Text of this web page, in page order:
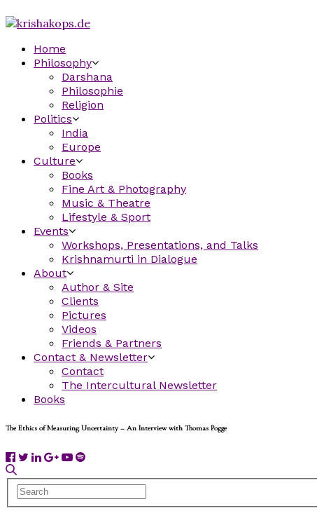
Home
Philosophy
Darshana
Philosophie
Religion
Politics
India
Europe
Culture
Books
Fine Art & Photography
Music & Theatre
Lifestyle & Sport
Events
Workshops, Presentations, and Talks
Krishnamurti in Dialogue
About
Author & Site
Clients
Pictures
Videos
Friends & Partners
Contact & Newsletter
Contact
The Intercultural Newsletter
Books
The Ethics of Measuring Uncertainty – An Interview with Thomas Pogge